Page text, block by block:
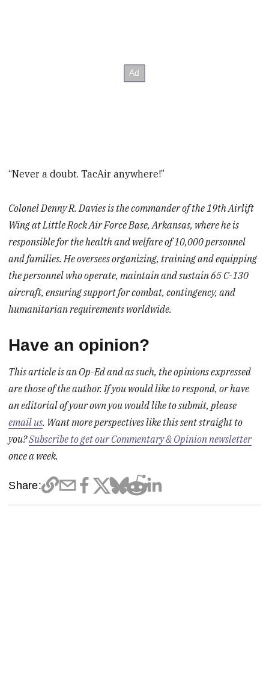
“Never a doubt. TacAir anywhere!”
Colonel Denny R. Davies is the commander of the 19th Airlift
Wing at Little Rock Air Force Base, Arkansas, where he is
responsible for the health and welfare of 10,000 personnel
and families. He oversees organizing, training and equipping
the personnel who operate, maintain and sustain 65 C-130
aircraft, ensuring support for combat, contingency, and
humanitarian requirements worldwide.
Have an opinion?
This article is an Op-Ed and as such, the opinions expressed
are those of the author. If you would like to respond, or have
an editorial of your own you would like to submit, please
email us. Want more perspectives like this sent straight to
you?Subscribe to get our Commentary & Opinion newsletter
once a week.
Share: